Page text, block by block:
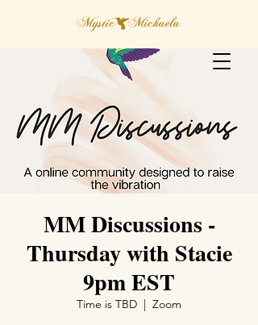
MM Discussions -
Thursday with Stacie
9pm EST
Time is TBD
  |
Zoom